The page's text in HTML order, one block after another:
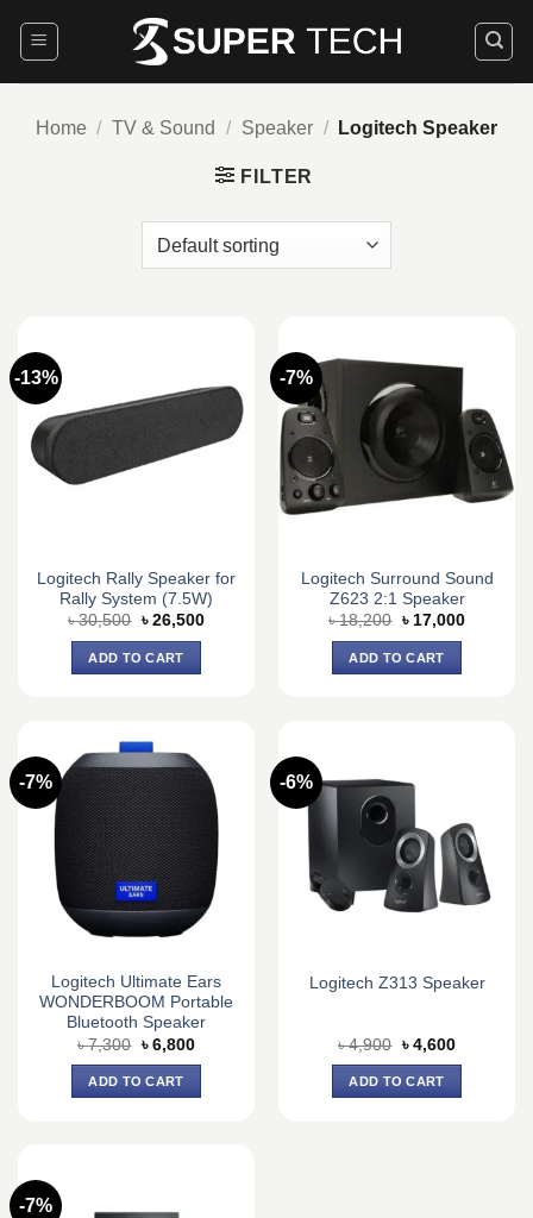
Home / TV & Sound / Speaker / Logitech Speaker
FILTER
-13%
Logitech Rally Speaker for
Rally System (7.5W)
৳30,500 Original
was:
৳ 30,500.
৳ 26,500Current
ADD TO CART
-7%
Logitech Surround Sound
Z623 2:1 Speaker
৳18,200 Original
was:
৳ 18,200.
৳ 17,000Current
ADD TO CART
-7%
Logitech Ultimate Ears
WONDERBOOM Portable
Bluetooth Speaker
৳7,300 Original
price
was:
৳ 7,300.
৳ 6,800Current
ADD TO CART
-6%
Logitech Z313 Speaker
৳4,900 Original
price
was:
৳ 4,900.
৳ 4,600Current
ADD TO CART
-7%